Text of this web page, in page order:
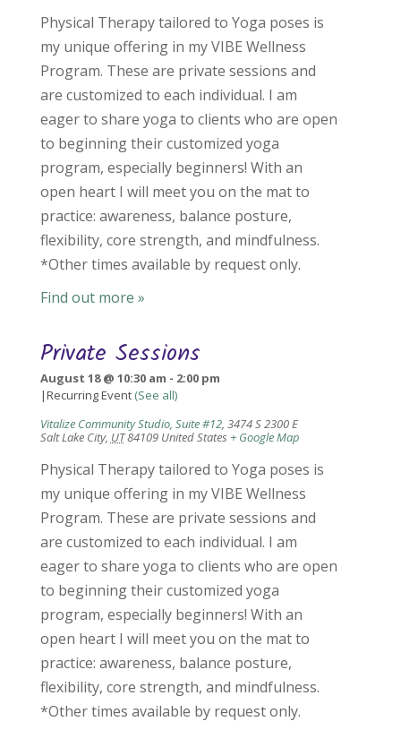
Physical Therapy tailored to Yoga poses is
my unique offering in my VIBE Wellness
Program. These are private sessions and
are customized to each individual. I am
eager to share yoga to clients who are open
to beginning their customized yoga
program, especially beginners! With an
open heart I will meet you on the mat to
practice: awareness, balance posture,
flexibility, core strength, and mindfulness.
*Other times available by request only.
Find out more »
Private Sessions
August 18 @ 10:30 am - 2:00 pm
|Recurring Event (See all)
Vitalize Community Studio, Suite #12, 3474 S 2300 E
Salt Lake City, UT84109 United States + Google Map
Physical Therapy tailored to Yoga poses is
my unique offering in my VIBE Wellness
Program. These are private sessions and
are customized to each individual. I am
eager to share yoga to clients who are open
to beginning their customized yoga
program, especially beginners! With an
open heart I will meet you on the mat to
practice: awareness, balance posture,
flexibility, core strength, and mindfulness.
*Other times available by request only.